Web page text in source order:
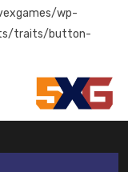
wp-
traits/button-